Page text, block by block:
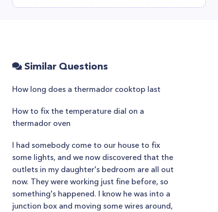
Similar Questions
How long does a thermador cooktop last
How to fix the temperature dial on a
thermador oven
I had somebody come to our house to fix
some lights, and we now discovered that the
outlets in my daughter's bedroom are all out
now. They were working just fine before, so
something's happened. I know he was into a
junction box and moving some wires around,